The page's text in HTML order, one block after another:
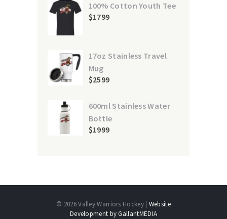
100% Cotton Youth Tee
$1799
17oz Stainless Travel
Mug
$2599
600ml Stainless Water
Bottle
$1999
© 2026 Valley Warriors Hockey | Website
Development by GallantMEDIA